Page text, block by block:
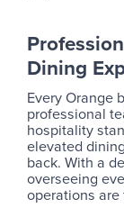
Dining
Every Orange
professional
hospitality
elevated
back. With a
overseeing
operations